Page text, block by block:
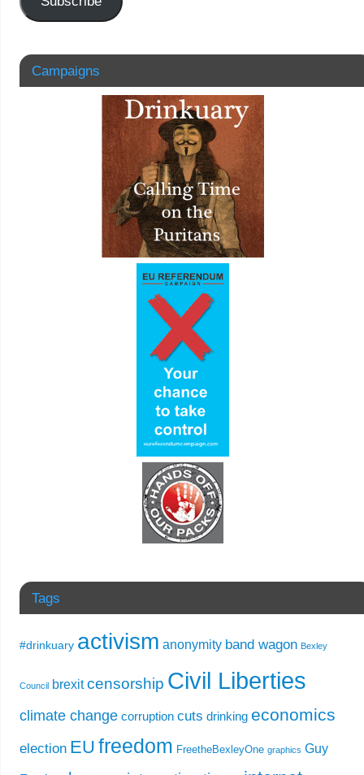
Campaigns
Tags
#drinkuary activism anonymity band wagon Bexley
Council brexit censorship Civil Liberties
climate change corruption cuts drinking economics
election EU freedom FreetheBexleyOne graphics Guy